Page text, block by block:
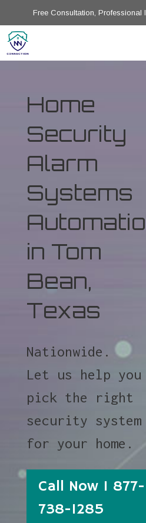
Free Consultation, Professional
Home
Security
Alarm
Systems
in Tom
Bean,
Texas
Nationwide.
Let us help you
pick the right
security system
for your home.
Call Now 1 877-
738-1285